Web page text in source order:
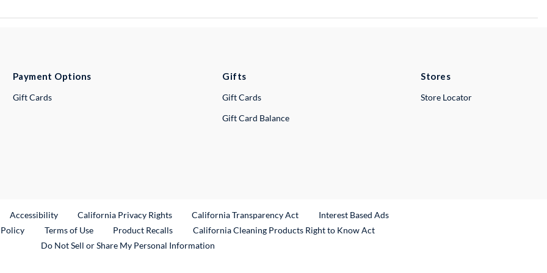
Payment Options
Gift Cards
Gifts
Gift Cards
Gift Card Balance
Stores
Store Locator
Link
Accessibility California Privacy Rights California Transparency Act
Interest Based Ads
Terms of Use Product RecallsExternal Link
California Cleaning Products Right to Know Act
Do Not Sell or Share My Personal Information